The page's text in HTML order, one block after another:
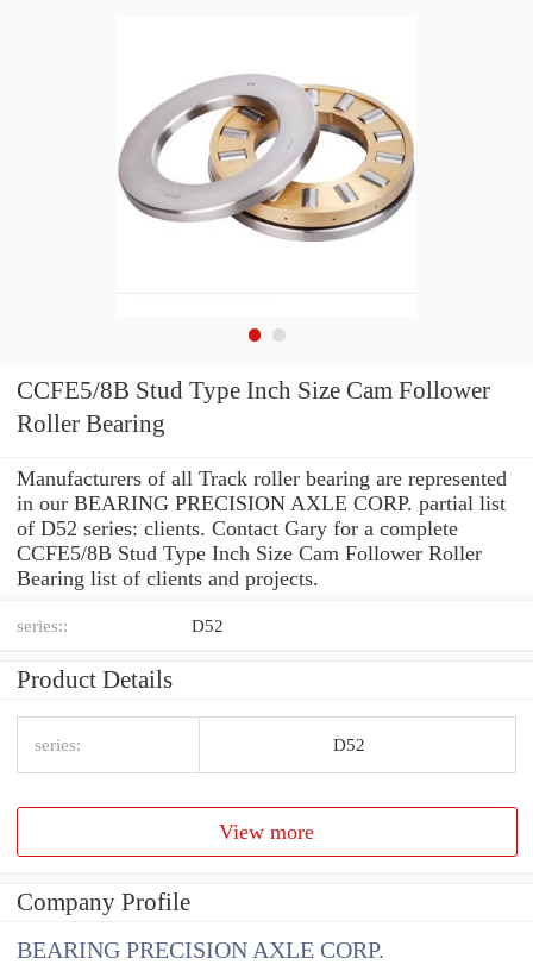
CCFE5/8B Stud Type Inch Size Cam Follower
Roller Bearing
Manufacturers of all Track roller bearing are represented
in our BEARING PRECISION AXLE CORP. partial list
of D52 series: clients. Contact Gary for a complete
CCFE5/8B Stud Type Inch Size Cam Follower Roller
Bearing list of clients and projects.
series:: D52
Product Details
series: D52
View more
Company Profile
BEARING PRECISION AXLE CORP.